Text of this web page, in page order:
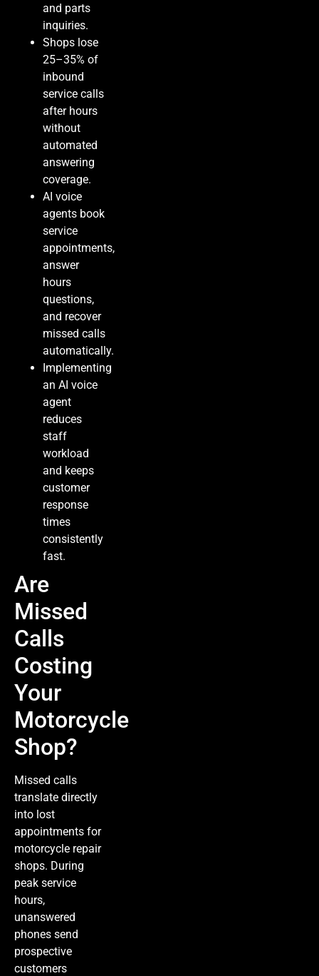
and parts
inquiries.
Shops lose
25–35% of
inbound
service calls
after hours
without
automated
answering
coverage.
AI voice
agents book
service
appointments,
answer
hours
questions,
and recover
missed calls
automatically.
Implementing
an AI voice
agent
reduces
staff
workload
and keeps
customer
response
times
consistently
fast.
Are
Missed
Calls
Costing
Your
Motorcycle
Shop?
Missed calls
translate directly
into lost
appointments for
motorcycle repair
shops. During
peak service
hours,
unanswered
phones send
prospective
customers